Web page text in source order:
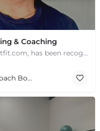
& Coaching
Doug Bennett, owner of Crushitfit.com, has been recognized as a Top American Trainer. He has been a…
Personal Trainer Health Coach Boston, MA